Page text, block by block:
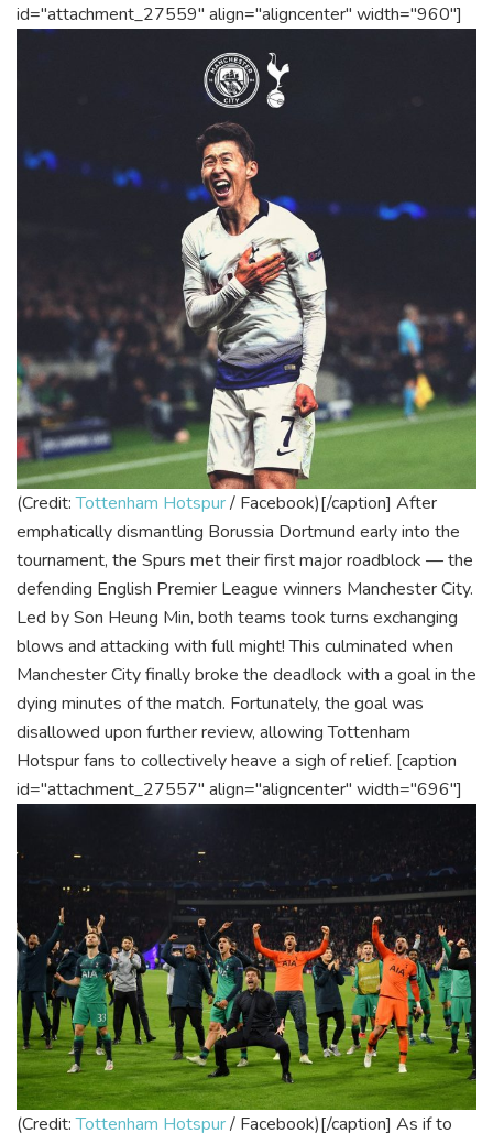
id="attachment_27559" align="aligncenter" width="960"]
(Credit:Tottenham Hotspur/ Facebook)[/caption] After
emphatically dismantling Borussia Dortmund early into the
tournament, the Spurs met their first major roadblock — the
defending English Premier League winners Manchester City.
Led by Son Heung Min, both teams took turns exchanging
blows and attacking with full might! This culminated when
Manchester City finally broke the deadlock with a goal in the
dying minutes of the match. Fortunately, the goal was
disallowed upon further review, allowing Tottenham
Hotspur fans to collectively heave a sigh of relief. [caption
id="attachment_27557" align="aligncenter" width="696"]
(Credit:Tottenham Hotspur/ Facebook)[/caption] As if to